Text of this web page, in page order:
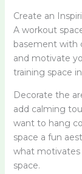
Create an
A workout
basement with
and motivate
training space
Decorate the
add calming
want to hang
space a fun
what
space.